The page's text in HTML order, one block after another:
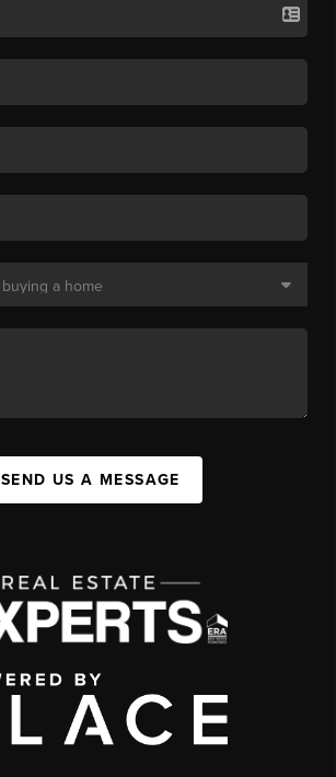
SEND US A MESSAGE